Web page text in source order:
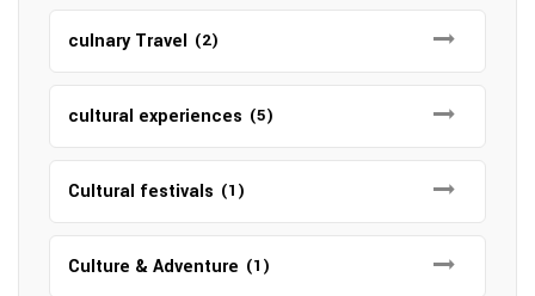
culnary Travel (2)
cultural experiences (5)
Cultural festivals (1)
Culture & Adventure (1)